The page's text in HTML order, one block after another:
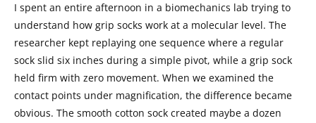
I spent an entire afternoon in a biomechanics lab trying to
understand how grip socks work at a molecular level. The
researcher kept replaying one sequence where a regular
sock slid six inches during a simple pivot, while a grip sock
held firm with zero movement. When we examined the
contact points under magnification, the difference became
obvious. The smooth cotton sock created maybe a dozen